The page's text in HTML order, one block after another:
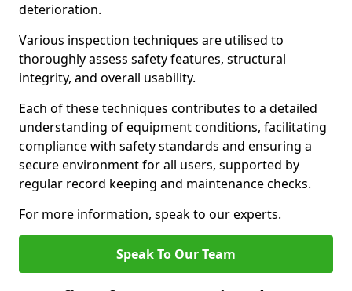
deterioration.
Various inspection techniques are utilised to
thoroughly assess safety features, structural
integrity, and overall usability.
Each of these techniques contributes to a detailed
understanding of equipment conditions, facilitating
compliance with safety standards and ensuring a
secure environment for all users, supported by
regular record keeping and maintenance checks.
For more information, speak to our experts.
Speak To Our Team